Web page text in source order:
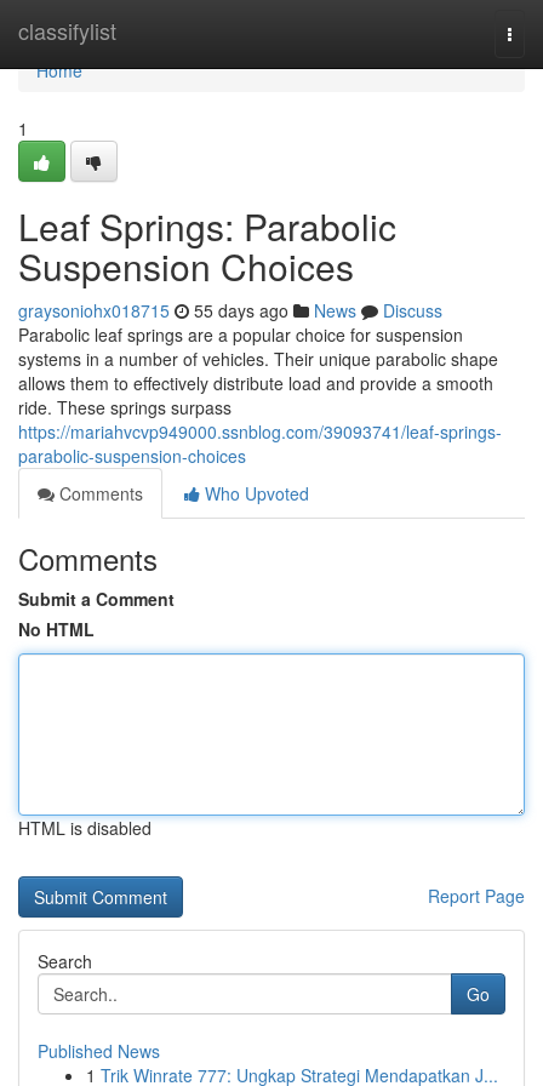
classifylist
Home
Home
1
Leaf Springs: Parabolic
Suspension Choices
graysoniohx018715 55 days ago News
Discuss
Parabolic leaf springs are a popular choice for suspension
systems in a number of vehicles. Their unique parabolic shape
allows them to effectively distribute load and provide a smooth
ride. These springs surpass
https://mariahvcvp949000.ssnblog.com/39093741/leaf-springs-
parabolic-suspension-choices
Comments
Who Upvoted
Comments
Submit a Comment
No HTML
HTML is disabled
Report Page
Search
Go
Published News
1 Trik Winrate 777: Ungkap Strategi Mendapatkan J...